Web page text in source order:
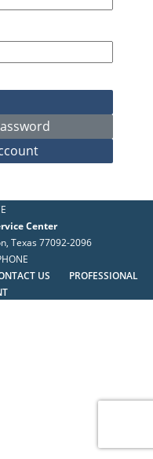
Center
Texas 77092-2096
US
PROFESSIONAL